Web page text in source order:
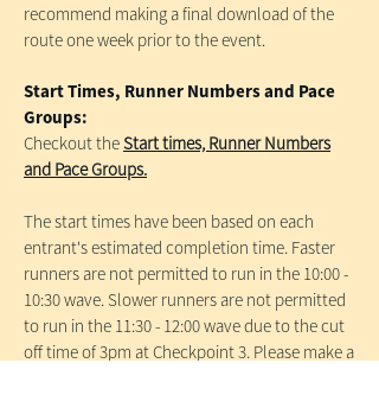
recommend making a final download of the
route one week prior to the event.
Start Times, Runner Numbers and Pace
Groups:
Checkout theStart times, Runner Numbers
and Pace Groups.
The start times have been based on each
entrant's estimated completion time. Faster
runners are not permitted to run in the 10:00 -
10:30 wave. Slower runners are not permitted
to run in the 11:30 - 12:00 wave due to the cut
off time of 3pm at Checkpoint 3. Please make a